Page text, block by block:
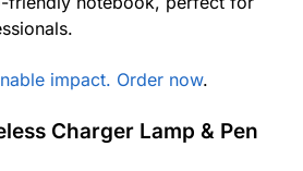
impact. Order now.
Charger Lamp & Pen